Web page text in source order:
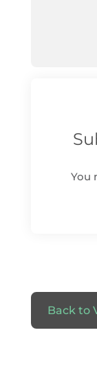
You
Back to